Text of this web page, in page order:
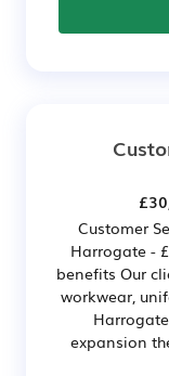
Customer
Harrogate -
benefits Our
workwear,
expansion